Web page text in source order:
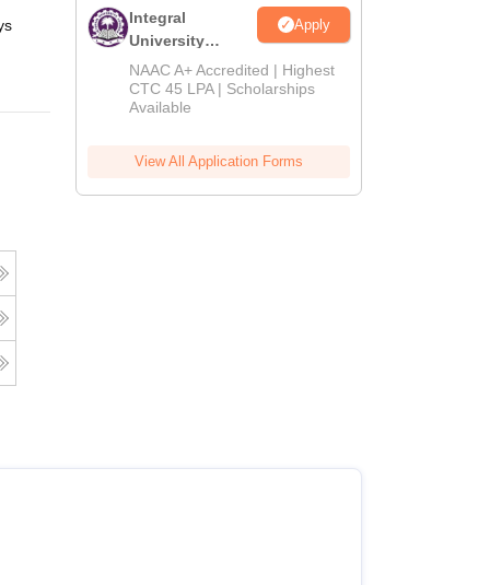
Online
Integral
University
B.Tech
Admissions
2026
Apply
NAAC A+ Accredited | Highest
CTC 45 LPA | Scholarships
Available
View All Application Forms